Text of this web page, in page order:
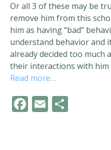
Or all 3 of these may be
remove him from this
him as having “bad”
understand behavior and
already decided too much
their interactions with him
Read more…
F E